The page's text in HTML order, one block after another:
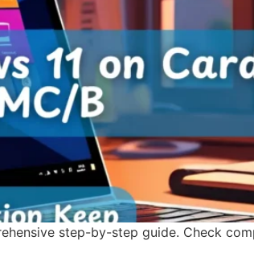
step-by-step guide. Check